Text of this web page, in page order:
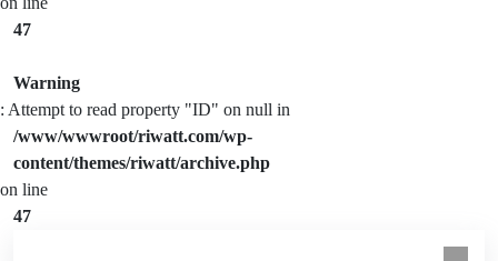
47
Warning
: Attempt to read property "ID" on null in
/www/wwwroot/riwatt.com/wp-
content/themes/riwatt/archive.php
on line
47